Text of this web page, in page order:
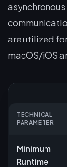
are utilized
macOS/iOS
TECHNICAL
PARAMETER
Minimum
Runtime